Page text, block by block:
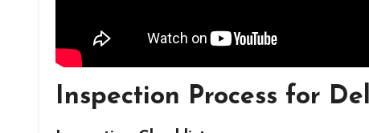
Inspection Process for